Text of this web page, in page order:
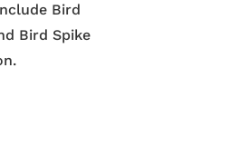
Bird
Bird Spike